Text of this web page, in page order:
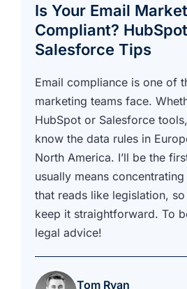
Is Your Email
Compliant?
Salesforce Tips
Email compliance is one of
marketing teams face.
HubSpot or Salesforce
know the data rules in
North America. I’ll be the
usually means
that reads like legislation,
keep it straightforward. To
legal advice!
Tom Ryan